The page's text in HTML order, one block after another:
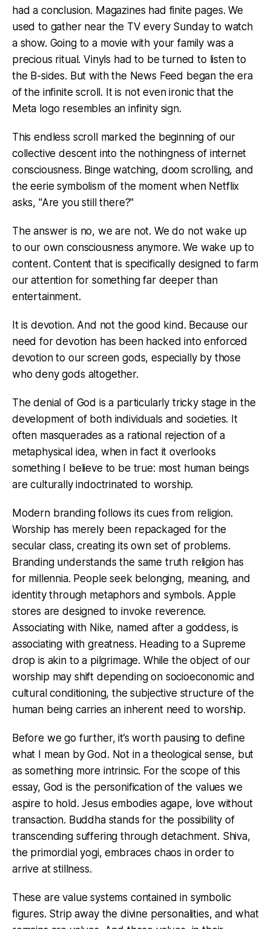
had a conclusion. Magazines had finite pages. We
used to gather near the TV every Sunday to watch
a show. Going to a movie with your family was a
precious ritual. Vinyls had to be turned to listen to
the B-sides. But with the News Feed began the era
of the infinite scroll. It is not even ironic that the
Meta logo resembles an infinity sign.
This endless scroll marked the beginning of our
collective descent into the nothingness of internet
consciousness. Binge watching, doom scrolling, and
the eerie symbolism of the moment when Netflix
asks, "Are you still there?"
The answer is no, we are not. We do not wake up
to our own consciousness anymore. We wake up to
content. Content that is specifically designed to farm
our attention for something far deeper than
entertainment.
It is devotion. And not the good kind. Because our
need for devotion has been hacked into enforced
devotion to our screen gods, especially by those
who deny gods altogether.
The denial of God is a particularly tricky stage in the
development of both individuals and societies. It
often masquerades as a rational rejection of a
metaphysical idea, when in fact it overlooks
something I believe to be true: most human beings
are culturally indoctrinated to worship.
Modern branding follows its cues from religion.
Worship has merely been repackaged for the
secular class, creating its own set of problems.
Branding understands the same truth religion has
for millennia. People seek belonging, meaning, and
identity through metaphors and symbols. Apple
stores are designed to invoke reverence.
Associating with Nike, named after a goddess, is
associating with greatness. Heading to a Supreme
drop is akin to a pilgrimage. While the object of our
worship may shift depending on socioeconomic and
cultural conditioning, the subjective structure of the
human being carries an inherent need to worship.
Before we go further, it’s worth pausing to define
what I mean by God. Not in a theological sense, but
as something more intrinsic. For the scope of this
essay, God is the personification of the values we
aspire to hold. Jesus embodies agape, love without
transaction. Buddha stands for the possibility of
transcending suffering through detachment. Shiva,
the primordial yogi, embraces chaos in order to
arrive at stillness.
These are value systems contained in symbolic
figures. Strip away the divine personalities, and what